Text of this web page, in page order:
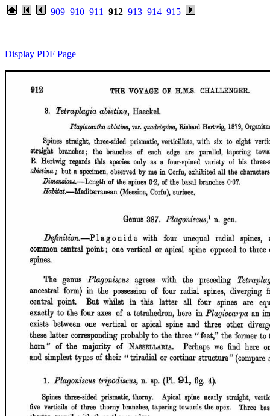
909 910 911 912 913 914 915
Display PDF Page